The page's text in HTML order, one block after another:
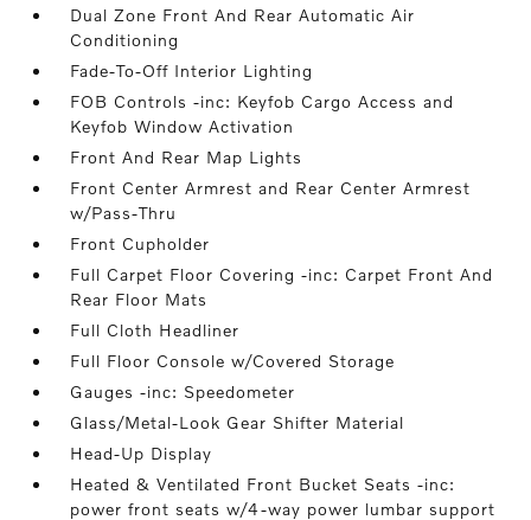
Dual Zone Front And Rear Automatic Air
Conditioning
Fade-To-Off Interior Lighting
FOB Controls -inc: Keyfob Cargo Access and
Keyfob Window Activation
Front And Rear Map Lights
Front Center Armrest and Rear Center Armrest
w/Pass-Thru
Front Cupholder
Full Carpet Floor Covering -inc: Carpet Front And
Rear Floor Mats
Full Cloth Headliner
Full Floor Console w/Covered Storage
Gauges -inc: Speedometer
Glass/Metal-Look Gear Shifter Material
Head-Up Display
Heated & Ventilated Front Bucket Seats -inc:
power front seats w/4-way power lumbar support